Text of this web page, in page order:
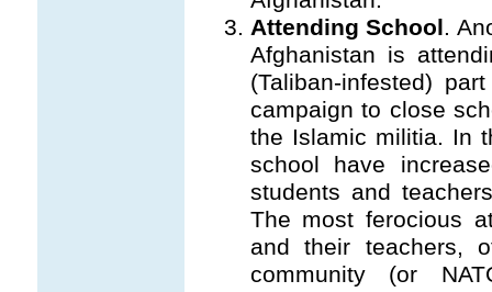
Attending School.
Afghanistan is
(Taliban-infested)
campaign to close
the Islamic militia. In
school have
students and
The most ferocious
and their teachers,
community (or